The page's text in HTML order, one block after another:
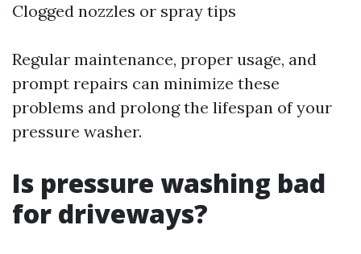
Clogged nozzles or spray tips
Regular maintenance, proper usage, and
prompt repairs can minimize these
problems and prolong the lifespan of your
pressure washer.
Is pressure washing bad
for driveways?